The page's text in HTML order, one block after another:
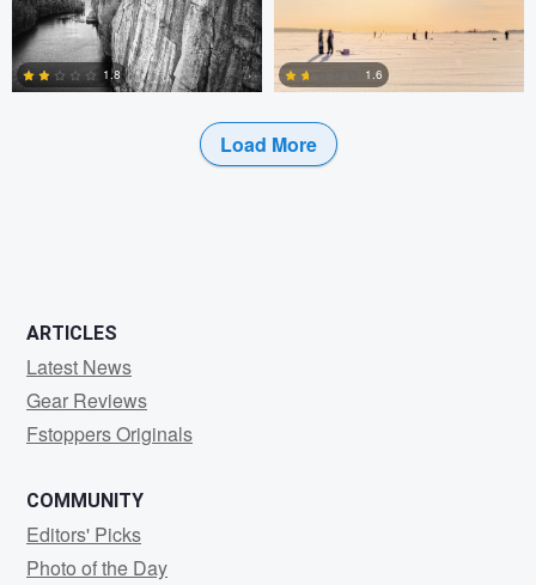
0
1.8 1.6
Load More
ARTICLES
Latest News
Gear Reviews
Fstoppers Originals
COMMUNITY
Editors' Picks
Photo of the Day